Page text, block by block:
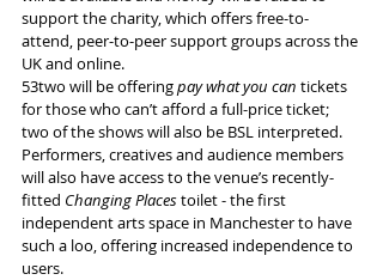
support the charity, which offers free-to-
attend, peer-to-peer support groups across the
UK and online.
53two will be offering pay what you can tickets
for those who can’t afford a full-price ticket;
two of the shows will also be BSL interpreted.
Performers, creatives and audience members
will also have access to the venue’s recently-
fitted Changing Places toilet - the first
independent arts space in Manchester to have
such a loo, offering increased independence to
users.